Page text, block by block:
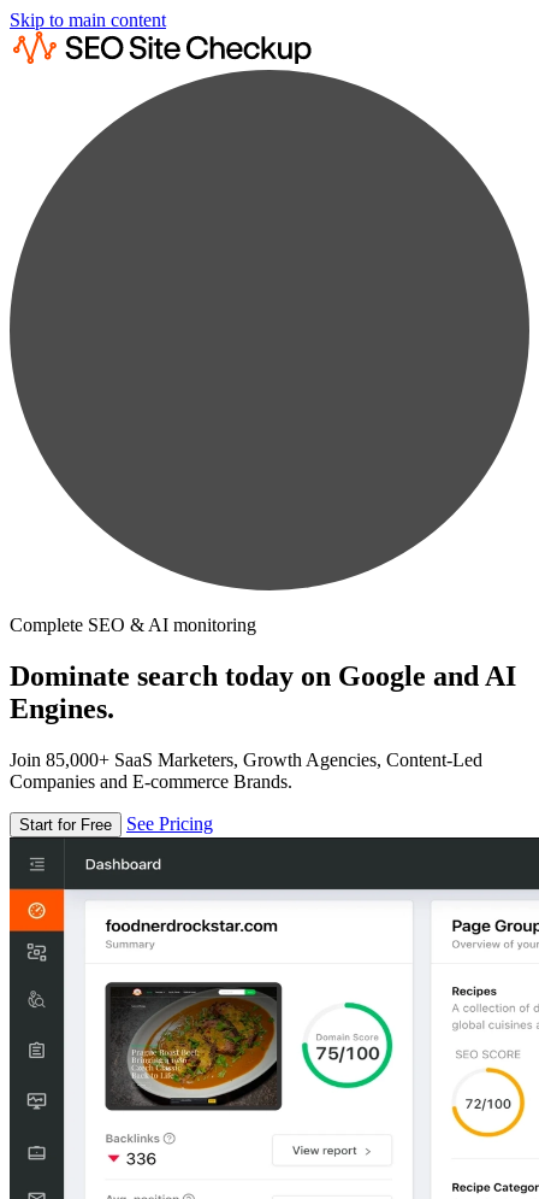
Skip to main content
Complete SEO & AI monitoring
Dominate search today on Google and AI
Engines.
Join 85,000+ SaaS Marketers, Growth Agencies, Content-Led
Companies and E-commerce Brands.
Start for Free See Pricing